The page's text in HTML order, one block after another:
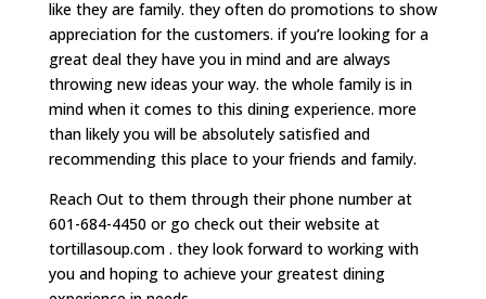
like they are family. they often do promotions to show
appreciation for the customers. if you’re looking for a
great deal they have you in mind and are always
throwing new ideas your way. the whole family is in
mind when it comes to this dining experience. more
than likely you will be absolutely satisfied and
recommending this place to your friends and family.
Reach Out to them through their phone number at
601-684-4450 or go check out their website at
tortillasoup.com . they look forward to working with
you and hoping to achieve your greatest dining